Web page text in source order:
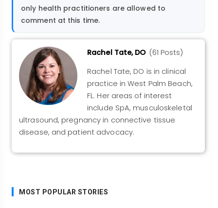
only health practitioners are allowed to
comment at this time.
Rachel Tate, DO (61 Posts)
Rachel Tate, DO is in clinical
practice in West Palm Beach,
FL. Her areas of interest
include SpA, musculoskeletal
ultrasound, pregnancy in connective tissue
disease, and patient advocacy.
MOST POPULAR STORIES